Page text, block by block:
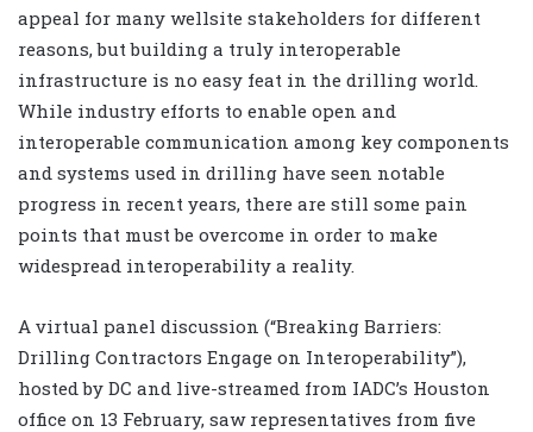
appeal for many wellsite stakeholders for different
reasons, but building a truly interoperable
infrastructure is no easy feat in the drilling world.
While industry efforts to enable open and
interoperable communication among key components
and systems used in drilling have seen notable
progress in recent years, there are still some pain
points that must be overcome in order to make
widespread interoperability a reality.
A virtual panel discussion (“Breaking Barriers:
Drilling Contractors Engage on Interoperability”),
hosted by DC and live-streamed from IADC’s Houston
office on 13 February, saw representatives from five